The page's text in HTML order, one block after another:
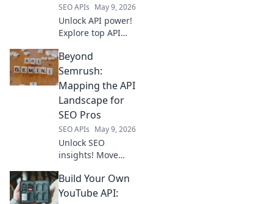
SEO APIs May 9, 2026
Unlock API power!
Explore top API
RapidAPI for
seamless
integration. Find
your perfect API
solution & boost
efficiency.
Beyond
Semrush:
Mapping the API
Landscape for
SEO Pros
SEO APIs May 9, 2026
Unlock SEO
insights! Move
explore the API
landscape and
Build Your Own
YouTube API: